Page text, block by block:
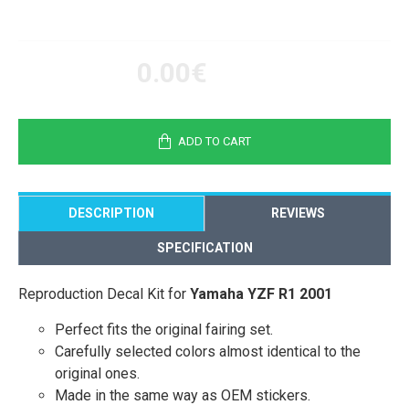
ADD TO CART
DESCRIPTION REVIEWS
SPECIFICATION
Reproduction Decal Kit for Yamaha YZF R1 2001
Perfect fits the original fairing set.
Carefully selected colors almost identical to the
original ones.
Made in the same way as OEM stickers.